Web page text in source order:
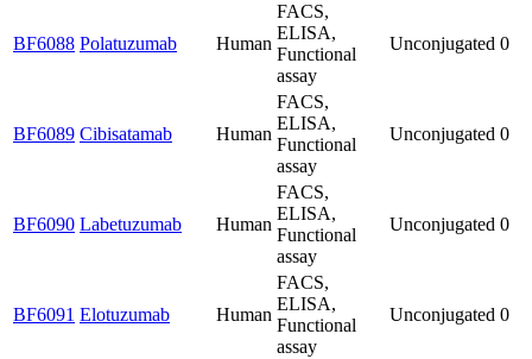
BF6088 Polatuzumab Human
FACS,
ELISA,
Functional
assay
Unconjugated 0
BF6089 Cibisatamab Human
FACS,
ELISA,
Functional
assay
Unconjugated 0
BF6090 Labetuzumab Human
FACS,
ELISA,
Functional
assay
Unconjugated 0
BF6091 Elotuzumab Human
FACS,
ELISA,
Functional
assay
Unconjugated 0